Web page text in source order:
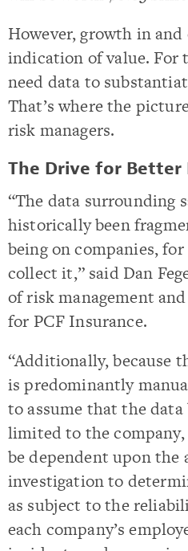
However, growth in
indication of value. For
need data to
That’s where the
risk managers.
The Drive for Better
“The data surrounding
historically been
being on companies,
collect it,” said Dan
of risk management
for PCF Insurance.
“Additionally, because
is predominantly
to assume that the
limited to the
be dependent upon the
investigation to
as subject to the
each company’s